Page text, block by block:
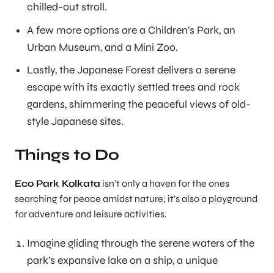
chilled-out stroll.
A few more options are a Children’s Park, an
Urban Museum, and a Mini Zoo.
Lastly, the Japanese Forest delivers a serene
escape with its exactly settled trees and rock
gardens, shimmering the peaceful views of old-
style Japanese sites.
Things to Do
Eco Park Kolkata isn’t only a haven for the ones
searching for peace amidst nature; it’s also a playground
for adventure and leisure activities.
Imagine gliding through the serene waters of the
park’s expansive lake on a ship, a unique